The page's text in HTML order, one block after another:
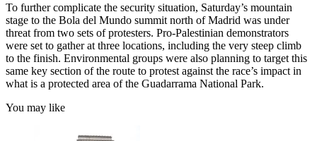
To further complicate the security situation, Saturday’s mountain
stage to the Bola del Mundo summit north of Madrid was under
threat from two sets of protesters. Pro-Palestinian demonstrators
were set to gather at three locations, including the very steep climb
to the finish. Environmental groups were also planning to target this
same key section of the route to protest against the race’s impact in
what is a protected area of the Guadarrama National Park.
You may like